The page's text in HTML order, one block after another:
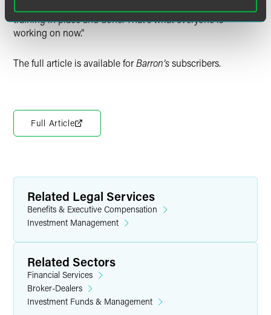
training in place and done. That’s what everyone is
working on now.”
The full article is available forBarron’ssubscribers.
Full Article
Related Legal Services
Benefits & Executive Compensation
Investment Management
Related Sectors
Financial Services
Broker-Dealers
Investment Funds & Management